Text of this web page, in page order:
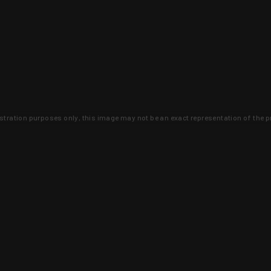
purposes only, this image may not be an exact representation of the